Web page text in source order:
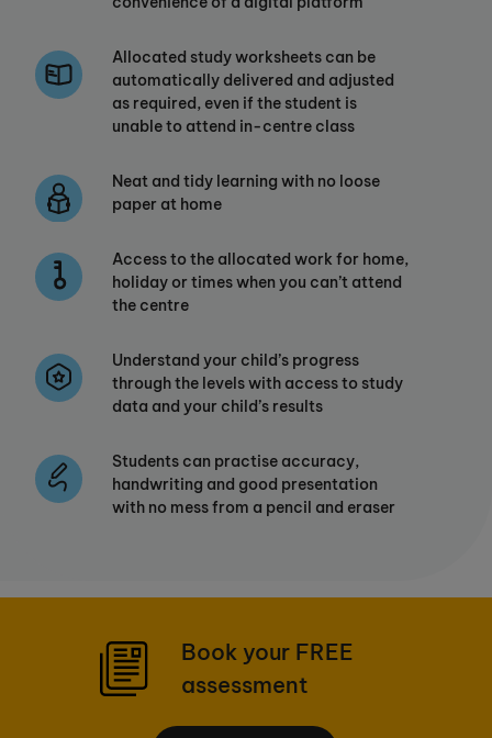
Allocated study worksheets can be
automatically delivered and adjusted
as required, even if the student is
unable to attend in-centre class
Neat and tidy learning with no loose
paper at home
Access to the allocated work for home,
holiday or times when you can’t attend
the centre
Understand your child’s progress
through the levels with access to study
data and your child’s results
Students can practise accuracy,
handwriting and good presentation
with no mess from a pencil and eraser
Book your FREE
assessment